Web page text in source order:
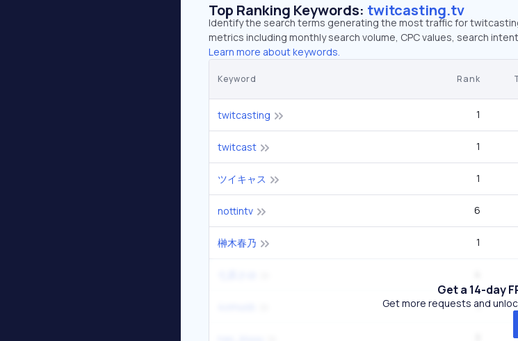
Top Ranking Keywords: twitcasting.tv
Identify the search terms generating the most traffic for
metrics including monthly search volume, CPC values, search
Learn more about keywords.
Keyword Rank
twitcasting 1
twitcast 1
ツイキャス 1
nottintv 6
榊木春乃 1
1
Get a 14-day
Get more requests and